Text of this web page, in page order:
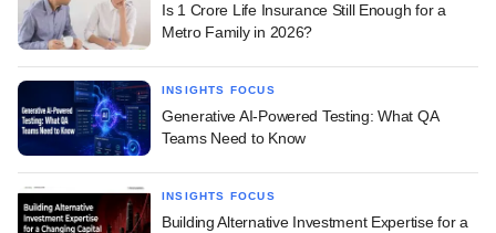
Is 1 Crore Life Insurance Still Enough for a
Metro Family in 2026?
INSIGHTS FOCUS
Generative AI-Powered Testing: What QA
Teams Need to Know
INSIGHTS FOCUS
Building Alternative Investment Expertise for a